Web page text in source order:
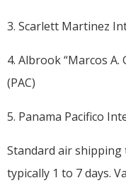
3. Scarlett Martinez
4. Albrook “Marcos
(PAC)
5. Panama Pacifico
Standard air shipping
typically 1 to 7 days.